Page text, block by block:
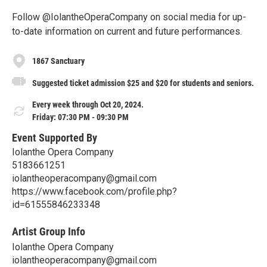
Follow @IolantheOperaCompany on social media for up-
to-date information on current and future performances.
1867 Sanctuary
Suggested ticket admission $25 and $20 for students and seniors.
Every week through Oct 20, 2024.
Friday: 07:30 PM - 09:30 PM
Event Supported By
Iolanthe Opera Company
5183661251
iolantheoperacompany@gmail.com
https://www.facebook.com/profile.php?
id=61555846233348
Artist Group Info
Iolanthe Opera Company
iolantheoperacompany@gmail.com